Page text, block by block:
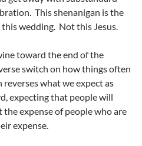
This shenanigan is the
wedding. Not this Jesus.
toward the end of the
switch on how things often
reverses what we expect as
expecting that people will
expense of people who are
expense.